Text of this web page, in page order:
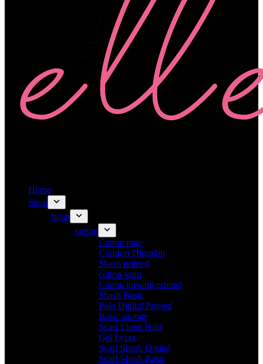
Home
Shop
hijab
cotton
Cotton pure
Comfort Digradih
Shash printed
cotton-satin
Cotton kuwaiti printed
Shash Basic
Polo Digital Printed
Basic sponge
Scarf Linen Polo
Gel Lycra
Scarf Shash Digital
Scarf Shash Basic